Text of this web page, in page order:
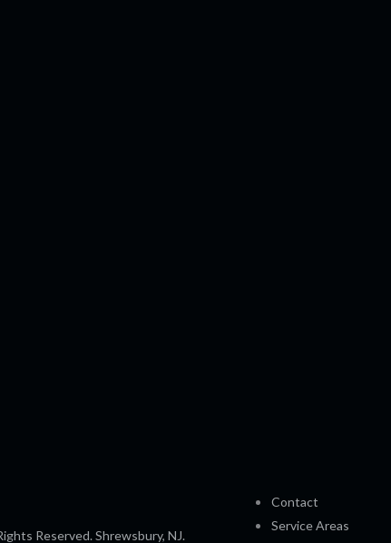
Reserved. Shrewsbury, NJ.
Contact
Service Areas